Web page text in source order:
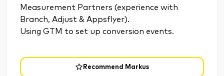
Recommend Markus
Measurement Partners (experience with
Branch, Adjust & Appsflyer).
Using GTM to set up conversion events.